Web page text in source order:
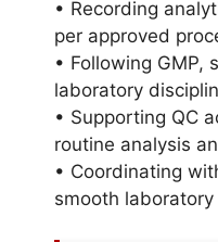
• Recording
per approved
• Following GMP,
laboratory
• Supporting QC
routine analysis
• Coordinating
smooth